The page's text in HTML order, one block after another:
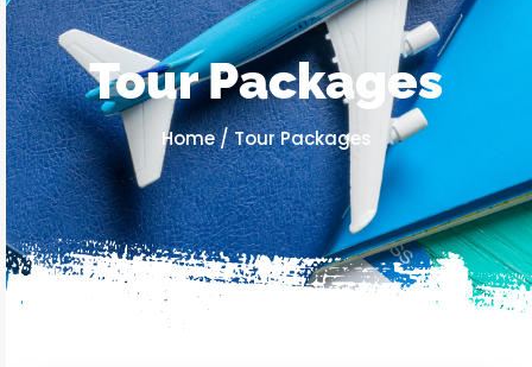
Tour Packages
Home/Tour Packages